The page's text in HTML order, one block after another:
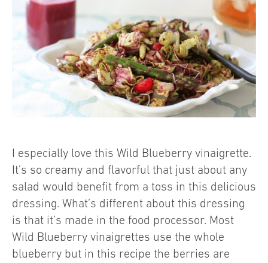
I especially love this Wild Blueberry vinaigrette.
It’s so creamy and flavorful that just about any
salad would benefit from a toss in this delicious
dressing. What’s different about this dressing
is that it’s made in the food processor. Most
Wild Blueberry vinaigrettes use the whole
blueberry but in this recipe the berries are